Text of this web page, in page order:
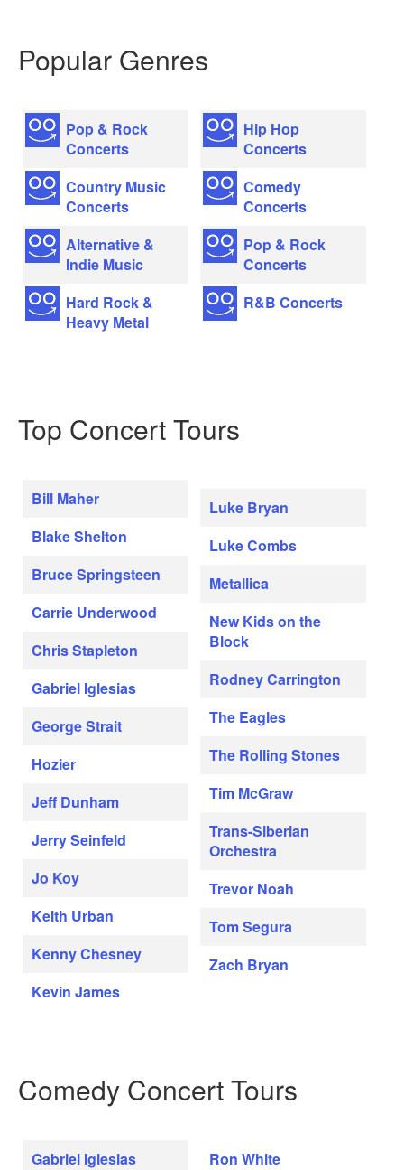
Popular Genres
Pop & Rock
Concerts
Country Music
Concerts
Alternative &
Indie Music
Hard Rock &
Heavy Metal
Hip Hop
Concerts
Comedy
Concerts
Pop & Rock
Concerts
R&B Concerts
Top Concert Tours
Bill Maher
Blake Shelton
Bruce Springsteen
Carrie Underwood
Chris Stapleton
Gabriel Iglesias
George Strait
Hozier
Jeff Dunham
Jerry Seinfeld
Jo Koy
Keith Urban
Kenny Chesney
Kevin James
Luke Bryan
Luke Combs
Metallica
New Kids on the
Block
Rodney Carrington
The Eagles
The Rolling Stones
Tim McGraw
Trans-Siberian
Orchestra
Trevor Noah
Tom Segura
Zach Bryan
Comedy Concert Tours
Gabriel Iglesias
Ron White